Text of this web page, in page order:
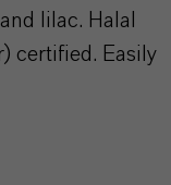
lilac. Halal
certified. Easily